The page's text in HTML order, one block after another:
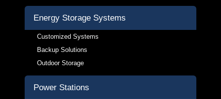
Energy Storage Systems
Customized Systems
Backup Solutions
Outdoor Storage
Power Stations